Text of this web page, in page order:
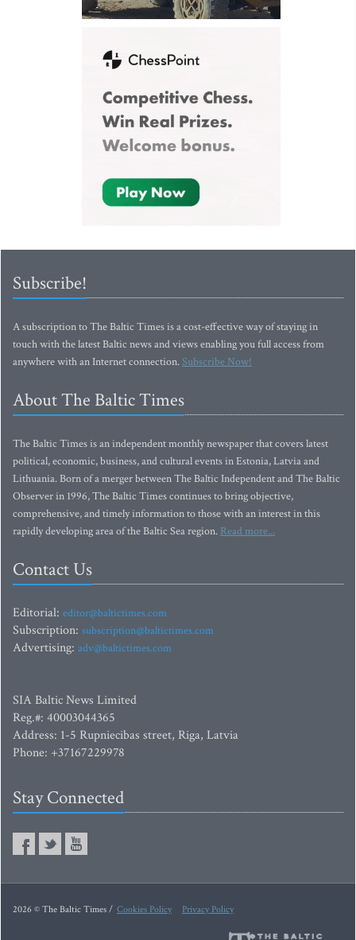
Subscribe!
A subscription to The Baltic Times is a cost-effective way of staying in
touch with the latest Baltic news and views enabling you full access from
anywhere with an Internet connection.Subscribe Now!
About The Baltic Times
The Baltic Times is an independent monthly newspaper that covers latest
political, economic, business, and cultural events in Estonia, Latvia and
Lithuania. Born of a merger between The Baltic Independent and The Baltic
Observer in 1996, The Baltic Times continues to bring objective,
comprehensive, and timely information to those with an interest in this
rapidly developing area of the Baltic Sea region. Read more...
Contact Us
Editorial: editor@baltictimes.com
Subscription: subscription@baltictimes.com
Advertising: adv@baltictimes.com
SIA Baltic News Limited
Reg.#: 40003044365
Address: 1-5 Rupniecibas street, Riga, Latvia
Phone: +37167229978
Stay Connected
2026 © The Baltic Times / Cookies Policy Privacy Policy